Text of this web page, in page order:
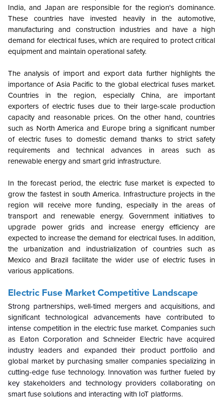
India, and Japan are responsible for the region's dominance.
These countries have invested heavily in the automotive,
manufacturing and construction industries and have a high
demand for electrical fuses, which are required to protect critical
equipment and maintain operational safety.
The analysis of import and export data further highlights the
importance of Asia Pacific to the global electrical fuses market.
Countries in the region, especially China, are important
exporters of electric fuses due to their large-scale production
capacity and reasonable prices. On the other hand, countries
such as North America and Europe bring a significant number
of electric fuses to domestic demand thanks to strict safety
requirements and technical advances in areas such as
renewable energy and smart grid infrastructure.
In the forecast period, the electric fuse market is expected to
grow the fastest in south America. Infrastructure projects in the
region will receive more funding, especially in the areas of
transport and renewable energy. Government initiatives to
upgrade power grids and increase energy efficiency are
expected to increase the demand for electrical fuses. In addition,
the urbanization and industrialization of countries such as
Mexico and Brazil facilitate the wider use of electric fuses in
various applications.
Electric Fuse MarketCompetitive Landscape
Strong partnerships, well-timed mergers and acquisitions, and
significant technological advancements have contributed to
intense competition in the electric fuse market. Companies such
as Eaton Corporation and Schneider Electric have acquired
industry leaders and expanded their product portfolio and
global market by purchasing smaller companies specializing in
cutting-edge fuse technology. Innovation was further fueled by
key stakeholders and technology providers collaborating on
smart fuse solutions and interacting with IoT platforms.